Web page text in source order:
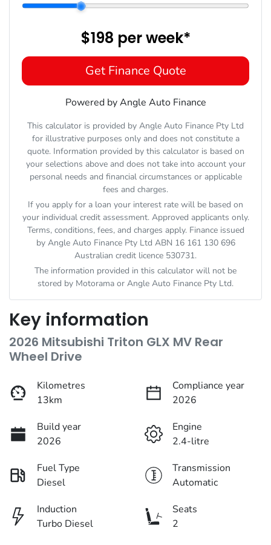
$198 perweek*
Get Finance Quote
Powered by Angle Auto Finance
This calculator is provided by Angle Auto Finance Pty Ltd
for illustrative purposes only and does not constitute a
quote. Information provided by this calculator is based on
your selections above and does not take into account your
personal needs and financial circumstances or applicable
fees and charges.
If you apply for a loan your interest rate will be based on
your individual credit assessment. Approved applicants only.
Terms, conditions, fees, and charges apply. Finance issued
by Angle Auto Finance Pty Ltd ABN 16 161 130 696
Australian credit licence 530731.
The information provided in this calculator will not be
stored by Motorama or Angle Auto Finance Pty Ltd.
Key information
2026 Mitsubishi Triton GLX MV Rear
Wheel Drive
Kilometres
13km
Compliance year
2026
Build year
2026
Engine
2.4-litre
Fuel Type
Diesel
Transmission
Automatic
Induction
Turbo Diesel
Seats
2